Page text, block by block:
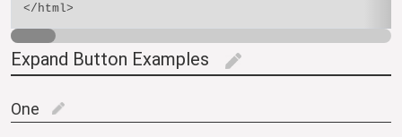
Expand Button Examples edit
One edit